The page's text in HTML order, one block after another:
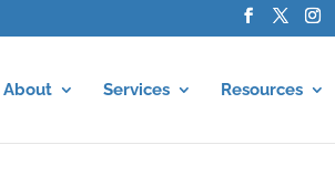
About Services Resources